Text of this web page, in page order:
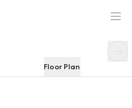
Floor Plan